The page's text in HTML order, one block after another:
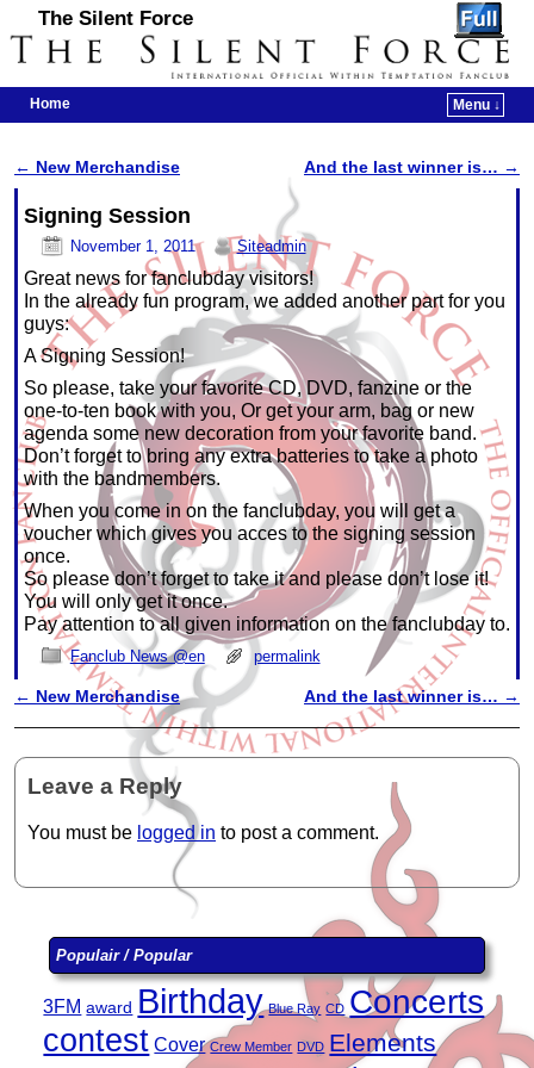
The Silent Force
Home
Menu ↓
Post navigation
← New Merchandise And the last winner is… →
Signing Session
November 1, 2011 Siteadmin
Great news for fanclubday visitors!
In the already fun program, we added another part for you
guys:
A Signing Session!
So please, take your favorite CD, DVD, fanzine or the
one-to-ten book with you, Or get your arm, bag or new
agenda some new decoration from your favorite band.
Don’t forget to bring any extra batteries to take a photo
with the bandmembers.
When you come in on the fanclubday, you will get a
voucher which gives you acces to the signing session
once.
So please don’t forget to take it and please don’t lose it!
You will only get it once.
Pay attention to all given information on the fanclubday to.
Fanclub News @en permalink
Post navigation
← New Merchandise And the last winner is… →
Leave a Reply
You must be logged in to post a comment.
Populair / Popular
3FM award Birthday Blue Ray CD Concerts
contest Cover Crew Member DVD Elements